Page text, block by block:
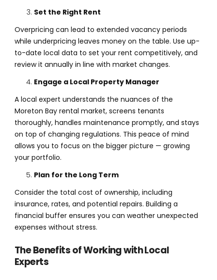
Set the Right Rent
Overpricing can lead to extended vacancy periods
while underpricing leaves money on the table. Use up-
to-date local data to set your rent competitively, and
review it annually in line with market changes.
Engage a Local Property Manager
A local expert understands the nuances of the
Moreton Bay rental market, screens tenants
thoroughly, handles maintenance promptly, and stays
on top of changing regulations. This peace of mind
allows you to focus on the bigger picture — growing
your portfolio.
Plan for the Long Term
Consider the total cost of ownership, including
insurance, rates, and potential repairs. Building a
financial buffer ensures you can weather unexpected
expenses without stress.
The Benefits of Working with Local
Experts